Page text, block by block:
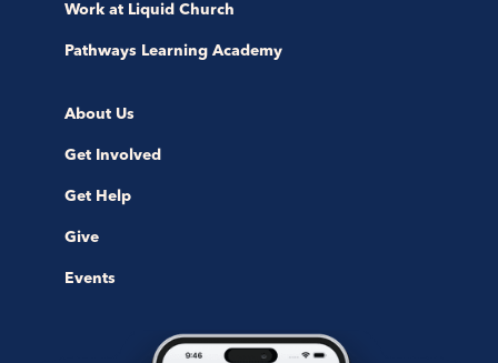
Work at Liquid Church
Pathways Learning Academy
About Us
Get Involved
Get Help
Give
Events